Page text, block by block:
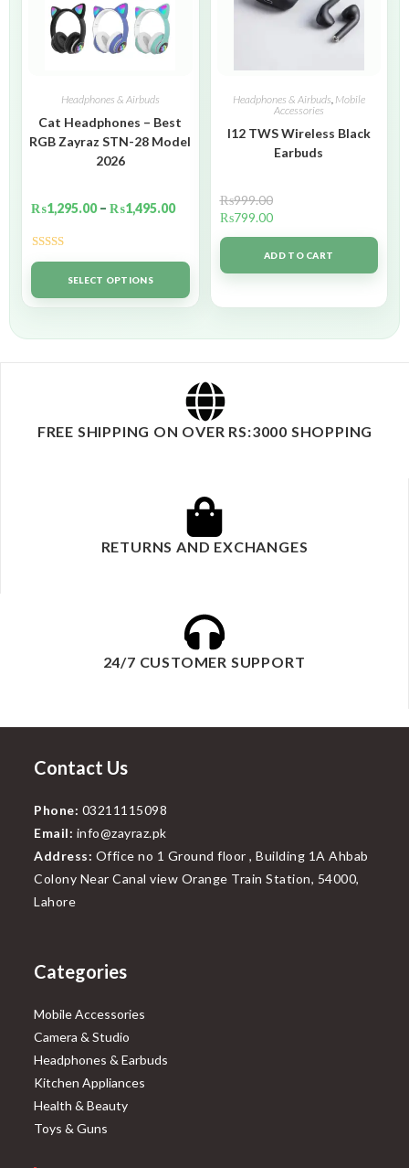
Headphones & Airbuds
Cat Headphones – Best
RGB Zayraz STN-28 Model
2026
₨1,295.00 – ₨1,495.00
Rated5.00
out of 5SELECT OPTIONS
Headphones & Airbuds, Mobile
Accessories
I12 TWS Wireless Black
Earbuds
₨999.00
₨799.00
ADD TO CART
FREE SHIPPING ON OVER RS:3000 SHOPPING
RETURNS AND EXCHANGES
24/7 CUSTOMER SUPPORT
Contact Us
Phone: 03211115098
Email: info@zayraz.pk
Address: Office no 1 Ground floor , Building 1A Ahbab
Colony Near Canal view Orange Train Station, 54000,
Lahore
Categories
Mobile Accessories
Camera & Studio
Headphones & Earbuds
Kitchen Appliances
Health & Beauty
Toys & Guns